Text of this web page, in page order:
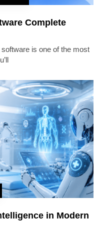
Complete
is one of the most
in Modern